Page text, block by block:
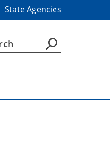
State Agencies